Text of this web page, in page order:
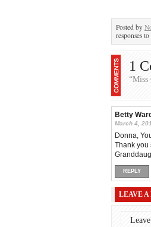
Posted by
responses
1
“Miss
Betty Ward
March 4,
Donna,
Thank you
REPLY
LEAVE A